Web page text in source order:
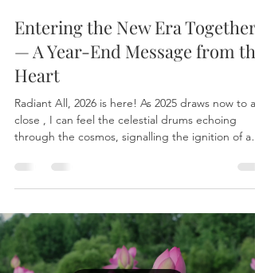
Jan 1 5 min read
Entering the New Era Together
— A Year-End Message from the
Heart
close , I can feel the celestial drums echoing
through the cosmos, signalling the ignition of a
“transformative year” we speak of lightly. What is
unfolding now is a true activation, one that
through nations, societies, economies, and